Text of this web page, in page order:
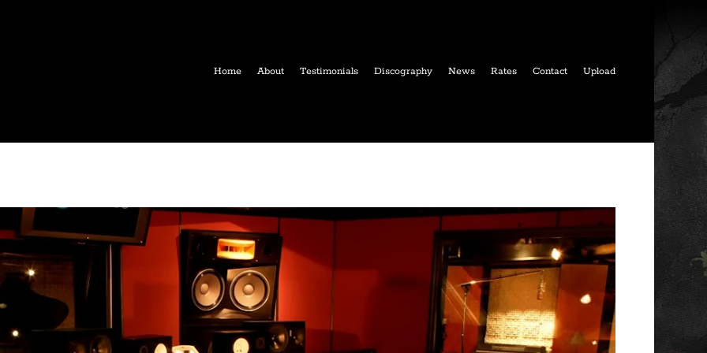
Home About Testimonials Discography News Rates Contact Upload